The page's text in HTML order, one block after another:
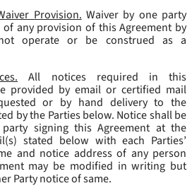
Provision. Waiver by one party
any provision of this Agreement by
operate or be construed as a
All notices required in this
provided by email or certified mail
or by hand delivery to the
by the Parties below. Notice shall be
signing this Agreement at the
stated below with each Parties’
and notice address of any person
may be modified in writing but
Party notice of same.